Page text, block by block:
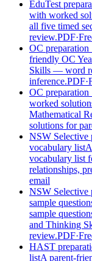
EduTest
with worked
all five timed
review.PDF·
OC preparation
friendly OC
Skills — word
inference.PDF·
OC preparation
worked
Mathematical
solutions for
NSW Selective
vocabulary list
vocabulary list
relationships,
email
NSW Selective
sample
sample
and Thinking
review.PDF·
HAST
listA parent-